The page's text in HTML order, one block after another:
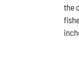
the